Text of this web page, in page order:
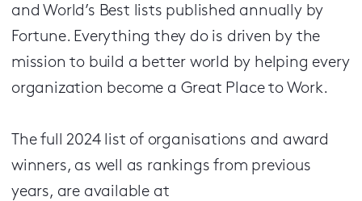
and World’s Best lists published annually by
Fortune. Everything they do is driven by the
mission to build a better world by helping every
organization become a Great Place to Work.
The full 2024 list of organisations and award
winners, as well as rankings from previous
years, are available at